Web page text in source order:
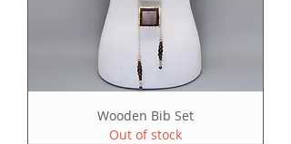
Wooden Bib Set
Out of stock